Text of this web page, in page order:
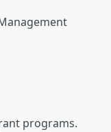
programs.